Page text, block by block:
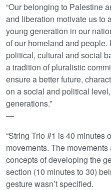
“Our belonging to Palestine
and liberation motivate us to
young generation in our
of our homeland and
political, cultural and social
a tradition of pluralistic
ensure a better future,
on a social and political
generations.”
—
“String Trio #1 is 40 minutes
movements. The
concepts of developing the
section (10 minutes to 30)
gesture wasn’t specified.